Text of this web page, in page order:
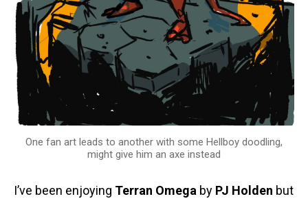
One fan art leads to another with some Hellboy doodling,
might give him an axe instead
I’ve been enjoying Terran Omega by PJ Holden but